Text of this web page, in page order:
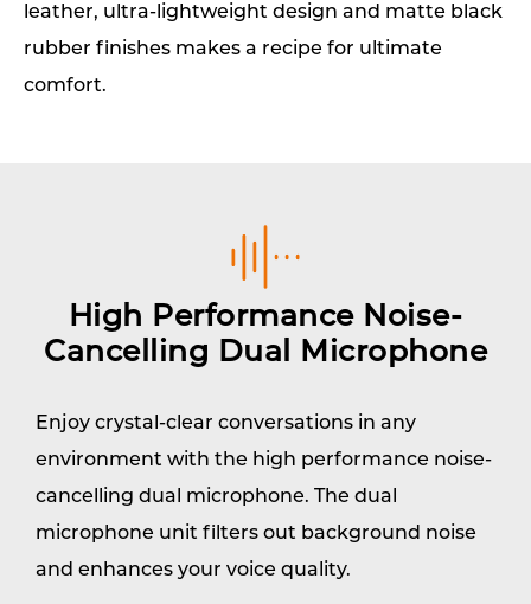
leather, ultra-lightweight design and matte black
rubber finishes makes a recipe for ultimate
comfort.
High Performance Noise-
Cancelling Dual Microphone
Enjoy crystal-clear conversations in any
environment with the high performance noise-
cancelling dual microphone. The dual
microphone unit filters out background noise
and enhances your voice quality.